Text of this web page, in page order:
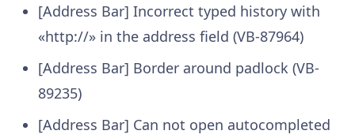
[Address Bar] Incorrect typed history with
«http://» in the address field (VB-87964)
[Address Bar] Border around padlock (VB-
89235)
[Address Bar] Can not open autocompleted